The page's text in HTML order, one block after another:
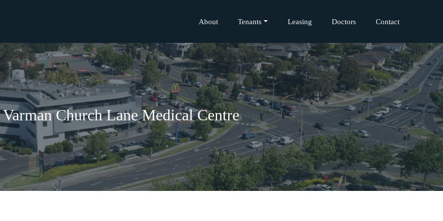
About Tenants Leasing Doctors Contact
Church Lane Medical Centre